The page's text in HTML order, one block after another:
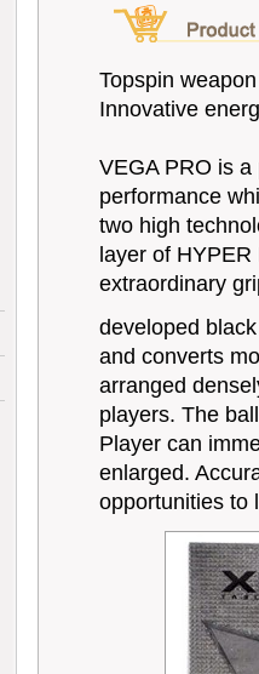
Topspin
Innovative
VEGA PRO is a
performance
two high
layer of
extraordinary
developed
and converts
arranged
players. The
Player can
enlarged.
opportunities to